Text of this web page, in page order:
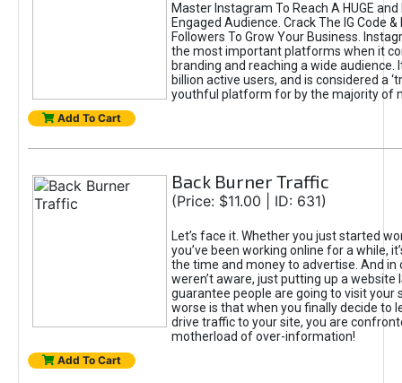
Master Instagram To Reach A HUGE
Engaged Audience. Crack The IG Code
Followers To Grow Your Business.
the most important platforms when it
branding and reaching a wide audience.
billion active users, and is considered a
youthful platform for by the majority of
Add To Cart
Back Burner Traffic
(Price: $11.00 | ID: 631)
Let’s face it. Whether you just started
you’ve been working online for a while,
the time and money to advertise. And in
weren’t aware, just putting up a website
guarantee people are going to visit your
worse is that when you finally decide to
drive traffic to your site, you are
motherload of over-information!
Add To Cart